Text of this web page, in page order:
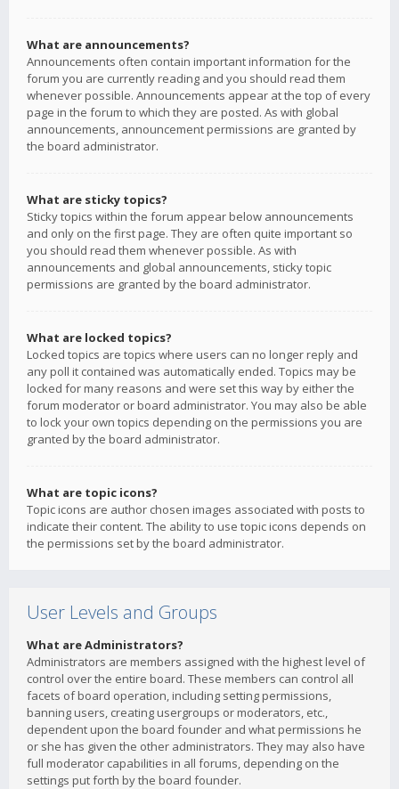
What are announcements?
Announcements often contain important information for the
forum you are currently reading and you should read them
whenever possible. Announcements appear at the top of every
page in the forum to which they are posted. As with global
announcements, announcement permissions are granted by
the board administrator.
What are sticky topics?
Sticky topics within the forum appear below announcements
and only on the first page. They are often quite important so
you should read them whenever possible. As with
announcements and global announcements, sticky topic
permissions are granted by the board administrator.
What are locked topics?
Locked topics are topics where users can no longer reply and
any poll it contained was automatically ended. Topics may be
locked for many reasons and were set this way by either the
forum moderator or board administrator. You may also be able
to lock your own topics depending on the permissions you are
granted by the board administrator.
What are topic icons?
Topic icons are author chosen images associated with posts to
indicate their content. The ability to use topic icons depends on
the permissions set by the board administrator.
User Levels and Groups
What are Administrators?
Administrators are members assigned with the highest level of
control over the entire board. These members can control all
facets of board operation, including setting permissions,
banning users, creating usergroups or moderators, etc.,
dependent upon the board founder and what permissions he
or she has given the other administrators. They may also have
full moderator capabilities in all forums, depending on the
settings put forth by the board founder.